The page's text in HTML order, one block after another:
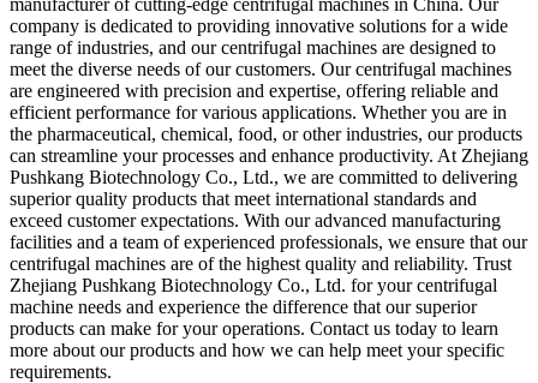
company is dedicated to providing innovative solutions for a wide
range of industries, and our centrifugal machines are designed to
meet the diverse needs of our customers. Our centrifugal machines
are engineered with precision and expertise, offering reliable and
efficient performance for various applications. Whether you are in
the pharmaceutical, chemical, food, or other industries, our products
can streamline your processes and enhance productivity. At Zhejiang
Pushkang Biotechnology Co., Ltd., we are committed to delivering
superior quality products that meet international standards and
exceed customer expectations. With our advanced manufacturing
facilities and a team of experienced professionals, we ensure that our
centrifugal machines are of the highest quality and reliability. Trust
Zhejiang Pushkang Biotechnology Co., Ltd. for your centrifugal
machine needs and experience the difference that our superior
products can make for your operations. Contact us today to learn
more about our products and how we can help meet your specific
requirements.